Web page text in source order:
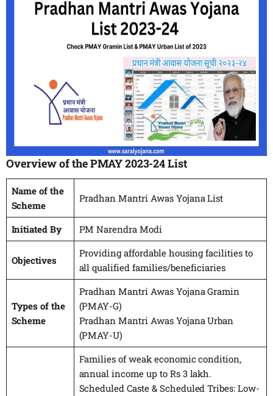
Overview of the PMAY 2023-24 List
Name of the
Scheme
Pradhan Mantri Awas Yojana List
Initiated By PM Narendra Modi
Objectives
Providing affordable housing facilities to
all qualified families/beneficiaries
Types of the
Scheme
Pradhan Mantri Awas Yojana Gramin
(PMAY-G)
Pradhan Mantri Awas Yojana Urban
(PMAY-U)
Families of weak economic condition,
annual income up to Rs 3 lakh.
Scheduled Caste & Scheduled Tribes: Low-